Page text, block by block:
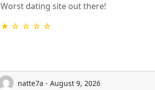
Worst dating site out there!
★ ☆ ☆ ☆ ☆
natte7a - August 9, 2026